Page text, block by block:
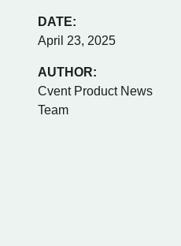
DATE:
April 23, 2025
AUTHOR:
Cvent Product News
Team